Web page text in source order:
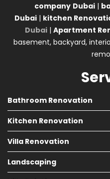
company Dubai |
Dubai | kitchen
Dubai | Apartment
basement, backyard,
Bathroom Renovation
Kitchen Renovation
Villa Renovation
Landscaping